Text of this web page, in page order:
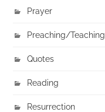
Prayer
Preaching/Teaching
Quotes
Reading
Resurrection